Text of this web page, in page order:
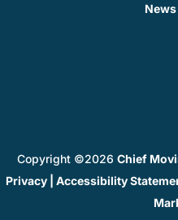
News
Copyright ©2026 Chief
Privacy| Accessibility